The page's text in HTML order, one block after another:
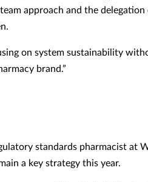
approach and the delegation
on system sustainability
brand.”
standards pharmacist at
a key strategy this year.